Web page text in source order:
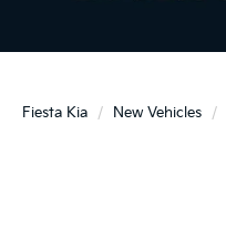
Fiesta Kia New Vehicles